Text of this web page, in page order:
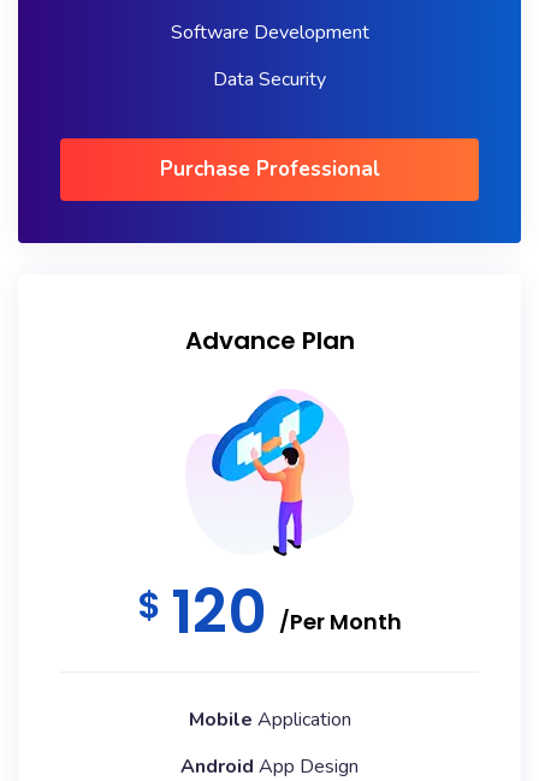
Software Development
Data Security
Purchase Professional
Advance Plan
$ 120 /Per Month
Mobile Application
Android App Design